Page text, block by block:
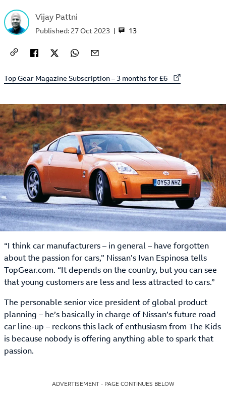
Vijay Pattni
13
Published: 27 Oct 2023
External link to
Top Gear Magazine Subscription – 3 months for £6
“I think car manufacturers – in general – have forgotten
about the passion for cars,” Nissan’s Ivan Espinosa tells
TopGear.com. “It depends on the country, but you can see
that young customers are less and less attracted to cars.”
The personable senior vice president of global product
planning – he’s basically in charge of Nissan’s future road
car line-up – reckons this lack of enthusiasm from The Kids
is because nobody is offering anything able to spark that
passion.
ADVERTISEMENT - PAGE CONTINUES BELOW